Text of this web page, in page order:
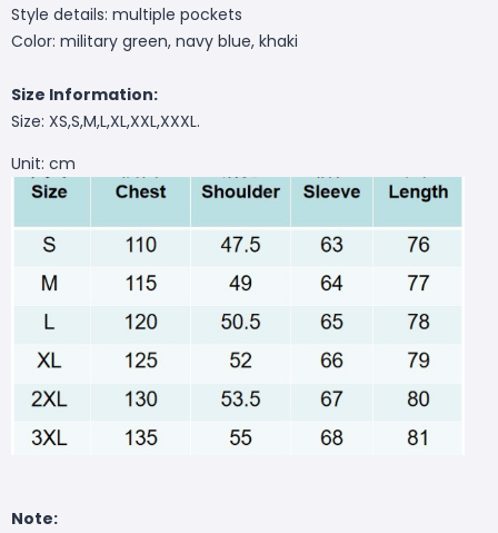
Style details: multiple pockets
Color: military green, navy blue, khaki
Size Information:
Size: XS,S,M,L,XL,XXL,XXXL.
Unit: cm
Note: